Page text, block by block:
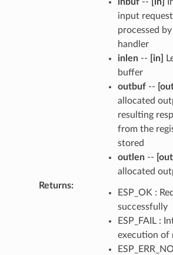
input
processed
handler
inlen-- [in]
buffer
outbuf--
allocated
resulting
from the
stored
outlen-- [out]
allocated
Returns:
ESP_OK :
successfully
ESP_FAIL :
execution of